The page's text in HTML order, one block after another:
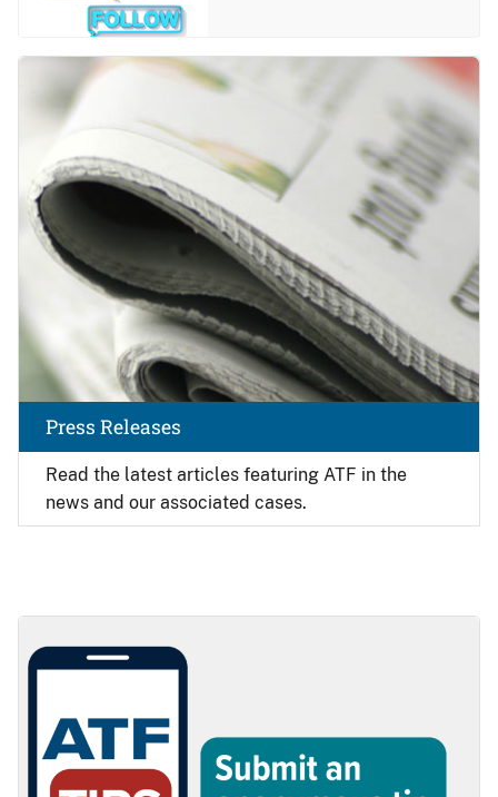
Read the latest articles featuring ATF in the
news and our associated cases.
Press Releases